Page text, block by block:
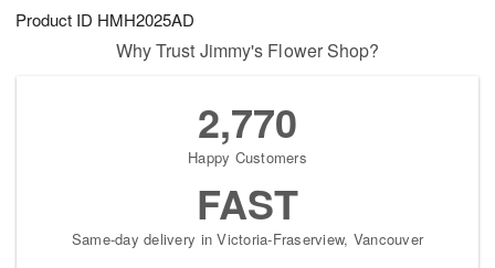
Product ID HMH2025AD
Why Trust Jimmy's Flower Shop?
2,770
Happy Customers
FAST
Same-day delivery in Victoria-Fraserview, Vancouver